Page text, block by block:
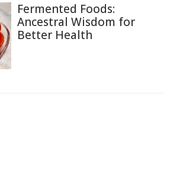
Fermented Foods:
Ancestral Wisdom for
Better Health